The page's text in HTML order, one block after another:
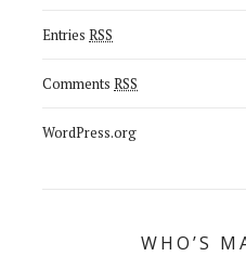
Entries RSS
Comments RSS
WordPress.org
WHO’S